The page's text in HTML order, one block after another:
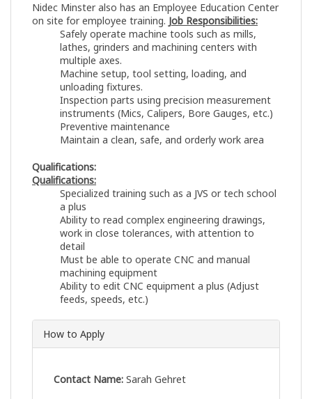
Nidec Minster also has an Employee Education Center
on site for employee training. Job Responsibilities:
Safely operate machine tools such as mills,
lathes, grinders and machining centers with
multiple axes.
Machine setup, tool setting, loading, and
unloading fixtures.
Inspection parts using precision measurement
instruments (Mics, Calipers, Bore Gauges, etc.)
Preventive maintenance
Maintain a clean, safe, and orderly work area
Qualifications:
Qualifications:
Specialized training such as a JVS or tech school
a plus
Ability to read complex engineering drawings,
work in close tolerances, with attention to
detail
Must be able to operate CNC and manual
machining equipment
Ability to edit CNC equipment a plus (Adjust
feeds, speeds, etc.)
How to Apply
Contact Name: Sarah Gehret